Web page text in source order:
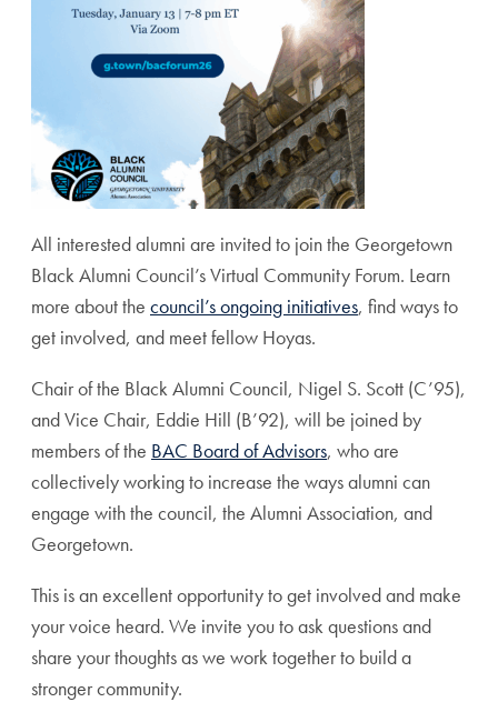
All interested alumni are invited to join the Georgetown
Black Alumni Council’s Virtual Community Forum. Learn
more about the council’s ongoing initiatives, find ways to
get involved, and meet fellow Hoyas.
Chair of the Black Alumni Council, Nigel S. Scott (C’95),
and Vice Chair, Eddie Hill (B’92), will be joined by
members of the BAC Board of Advisors, who are
collectively working to increase the ways alumni can
engage with the council, the Alumni Association, and
Georgetown.
This is an excellent opportunity to get involved and make
your voice heard. We invite you to ask questions and
share your thoughts as we work together to build a
strongercommunity.